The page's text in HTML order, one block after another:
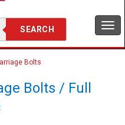
Bolts
Bolts / Full